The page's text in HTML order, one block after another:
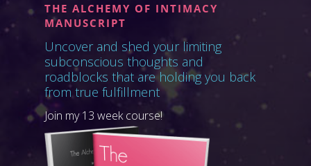
THE ALCHEMY OF INTIMACY
MANUSCRIPT
Uncover and shed your limiting
subconscious thoughts and
roadblocks that are holding you back
from true fulfillment
Join my 13 week course!